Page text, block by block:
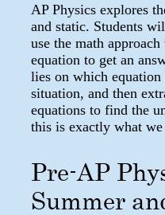
AP Physics explores
and static. Students
use the math
equation to get an
lies on which equation
situation, and then
equations to find the
this is exactly what we
Pre-AP
Summer